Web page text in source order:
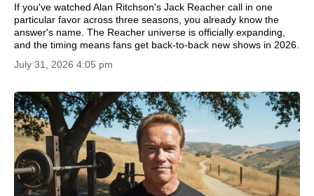
If you've watched Alan Ritchson's Jack Reacher call in one
particular favor across three seasons, you already know the
answer's name. The Reacher universe is officially expanding,
and the timing means fans get back-to-back new shows in 2026.
July 31, 2026 4:05 pm